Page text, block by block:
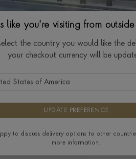
Ring
like you're visiting from
the country you would like the
your checkout currency will be
UPDATE PREFERENCE
to discuss delivery options to other
more information.